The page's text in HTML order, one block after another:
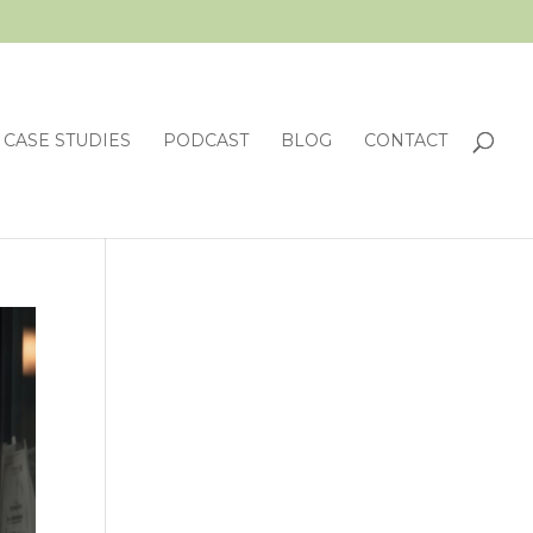
CASE STUDIES PODCAST BLOG CONTACT